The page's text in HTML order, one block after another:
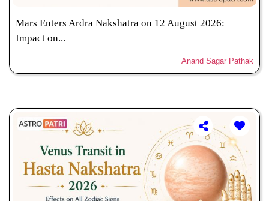
Mars Enters Ardra Nakshatra on 12 August 2026:
Impact on...
Anand Sagar Pathak